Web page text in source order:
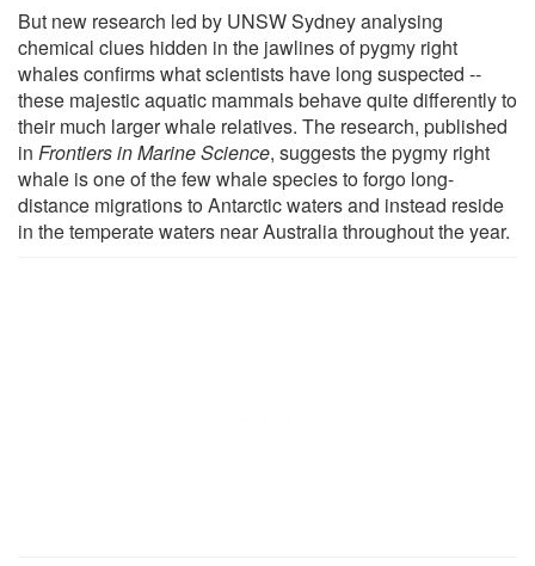
But new research led by UNSW Sydney analysing
chemical clues hidden in the jawlines of pygmy right
whales confirms what scientists have long suspected --
these majestic aquatic mammals behave quite differently to
their much larger whale relatives. The research, published
in Frontiers in Marine Science, suggests the pygmy right
whale is one of the few whale species to forgo long-
distance migrations to Antarctic waters and instead reside
in the temperate waters near Australia throughout the year.